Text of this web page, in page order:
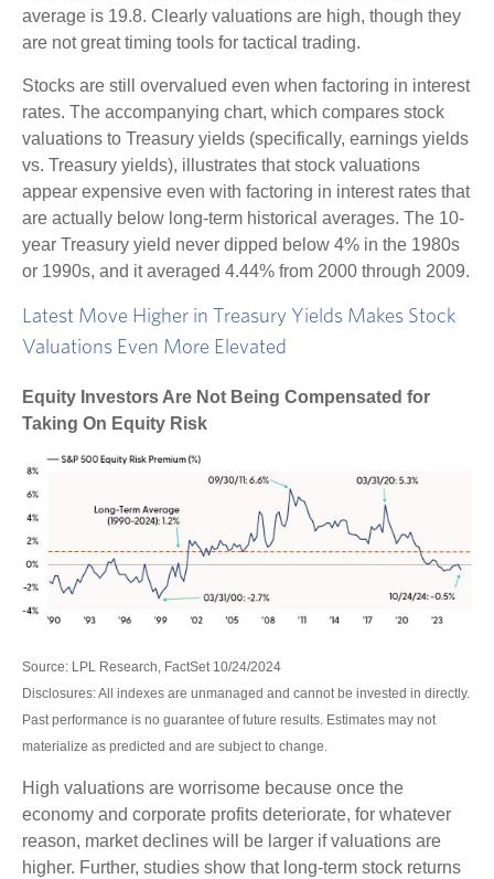
average is 19.8. Clearly valuations are high, though they
are not great timing tools for tactical trading.
Stocks are still overvalued even when factoring in interest
rates. The accompanying chart, which compares stock
valuations to Treasury yields (specifically, earnings yields
vs. Treasury yields), illustrates that stock valuations
appear expensive even with factoring in interest rates that
are actually below long-term historical averages. The 10-
year Treasury yield never dipped below 4% in the 1980s
or 1990s, and it averaged 4.44% from 2000 through 2009.
Latest Move Higher in Treasury Yields Makes Stock
Valuations Even More Elevated
Equity Investors Are Not Being Compensated for
Taking On Equity Risk
Source: LPL Research, FactSet 10/24/2024
Disclosures: All indexes are unmanaged and cannot be invested in directly.
Past performance is no guarantee of future results. Estimates may not
materialize as predicted and are subject to change.
High valuations are worrisome because once the
economy and corporate profits deteriorate, for whatever
reason, market declines will be larger if valuations are
higher. Further, studies show that long-term stock returns